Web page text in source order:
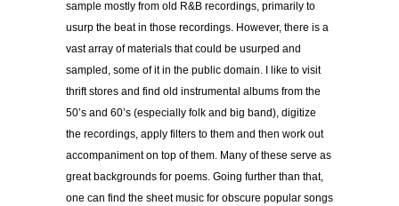
sample mostly from old R&B recordings, primarily to
usurp the beat in those recordings. However, there is a
vast array of materials that could be usurped and
sampled, some of it in the public domain. I like to visit
thrift stores and find old instrumental albums from the
50’s and 60’s (especially folk and big band), digitize
the recordings, apply filters to them and then work out
accompaniment on top of them. Many of these serve as
great backgrounds for poems. Going further than that,
one can find the sheet music for obscure popular songs